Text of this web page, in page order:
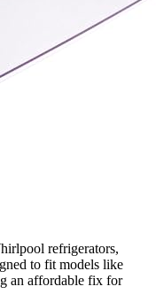
refrigerators,
to fit models like
an affordable fix for